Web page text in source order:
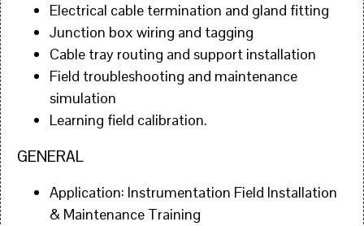
Electrical cable termination and gland fitting
Junction box wiring and tagging
Cable tray routing and support installation
Field troubleshooting and maintenance
simulation
Learning field calibration.
GENERAL
Application: Instrumentation Field Installation
& Maintenance Training